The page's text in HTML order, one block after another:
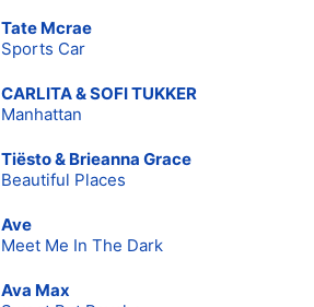
Tate Mcrae
Sports Car
CARLITA & SOFI TUKKER
Manhattan
Tiësto & Brieanna Grace
Beautiful Places
Ave
Meet Me In The Dark
Ava Max